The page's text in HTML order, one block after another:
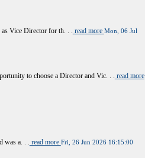
Vice Director for th. . . read more Mon, 06 Jul
to choose a Director and Vic. . . read more
was a. . . read more Fri, 26 Jun 2026 16:15:00